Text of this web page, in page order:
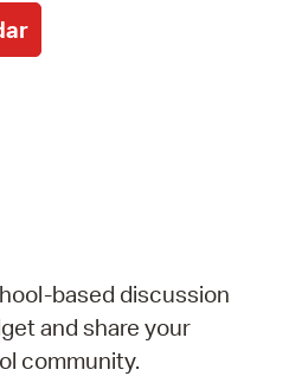
based discussion
and share your
community.